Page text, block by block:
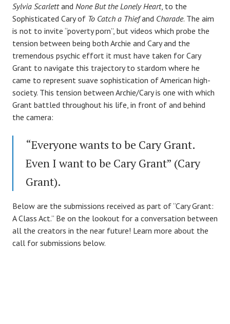
Sylvia Scarlettand None But the Lonely Heart, to the
Sophisticated Cary of To Catch a Thiefand Charade. The aim
is not to invite “poverty porn”, but videos which probe the
tension between being both Archie and Cary and the
tremendous psychic effort it must have taken for Cary
Grant to navigate this trajectory to stardom where he
came to represent suave sophistication of American high-
society. This tension between Archie/Cary is one with which
Grant battled throughout his life, in front of and behind
the camera:
“Everyone wants to be Cary Grant.
Even I want to be Cary Grant” (Cary
Grant).
Below are the submissions received as part of “Cary Grant:
A Class Act.” Be on the lookout for a conversation between
all the creators in the near future! Learn more about the
call for submissions below.